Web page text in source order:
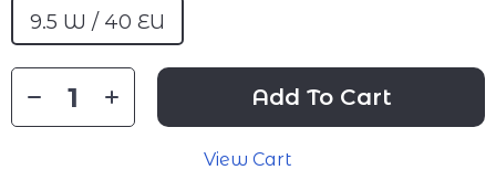
9.5 W / 40 EU
Add To Cart
View Cart